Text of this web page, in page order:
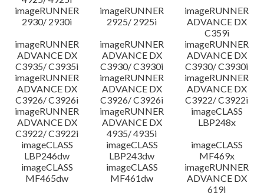
imageRUNNER
2930/ 2930i
imageRUNNER
2925/ 2925i
imageRUNNER
ADVANCE DX
C359i
imageRUNNER
ADVANCE DX
C3935/ C3935i
imageRUNNER
ADVANCE DX
C3930/ C3930i
imageRUNNER
ADVANCE DX
C3930/ C3930i
imageRUNNER
ADVANCE DX
C3926/ C3926i
imageRUNNER
ADVANCE DX
C3926/ C3926i
imageRUNNER
ADVANCE DX
C3922/ C3922i
imageRUNNER
ADVANCE DX
C3922/ C3922i
imageRUNNER
ADVANCE DX
4935/ 4935i
imageCLASS
LBP248x
imageCLASS
LBP246dw
imageCLASS
LBP243dw
imageCLASS
MF469x
imageCLASS
MF465dw
imageCLASS
MF461dw
imageRUNNER
ADVANCE DX
619i